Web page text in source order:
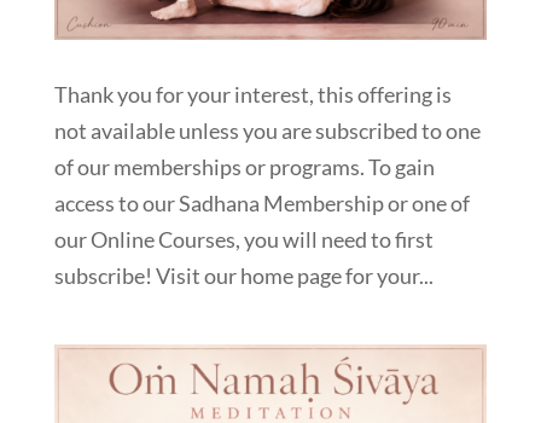
Thank you for your interest, this offering is
not available unless you are subscribed to one
of our memberships or programs. To gain
access to our Sadhana Membership or one of
our Online Courses, you will need to first
subscribe! Visit our home page for your...